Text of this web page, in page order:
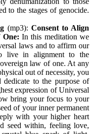
to the stages of genocide.
(mp3): Consent to Align
One: In this meditation we
laws and to affirm our
live in alignment to the
law of one. At any
out of necessity, you
to the purpose of
expression of Universal
bring your focus to your
of your inner permanent
with your higher heart
seed within, feeling love,